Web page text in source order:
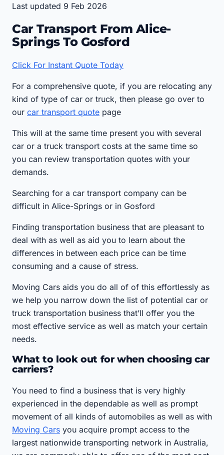
Last updated 9 Feb 2026
Car Transport From Alice-
Springs To Gosford
Click For Instant Quote Today
For a comprehensive quote, if you are relocating any
kind of type of car or truck, then please go over to
our car transport quote page
This will at the same time present you with several
car or a truck transport costs at the same time so
you can review transportation quotes with your
demands.
Searching for a car transport company can be
difficult in Alice-Springs or in Gosford
Finding transportation business that are pleasant to
deal with as well as aid you to learn about the
differences in between each price can be time
consuming and a cause of stress.
Moving Cars aids you do all of of this effortlessly as
we help you narrow down the list of potential car or
truck transportation business that’ll offer you the
most effective service as well as match your certain
needs.
What to look out for when choosing car
carriers?
You need to find a business that is very highly
experienced in the dependable as well as prompt
movement of all kinds of automobiles as well as with
Moving Cars you acquire prompt access to the
largest nationwide transporting network in Australia,